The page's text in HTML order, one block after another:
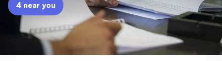
Sign up
4 near you